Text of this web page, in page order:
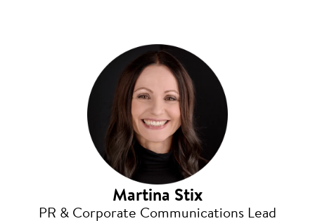
Martina Stix
PR & Corporate Communications Lead